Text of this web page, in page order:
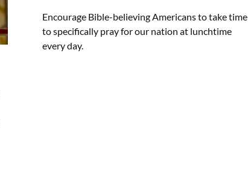
Encourage Bible-believing Americans to take time
to specifically pray for our nation at lunchtime
every day.